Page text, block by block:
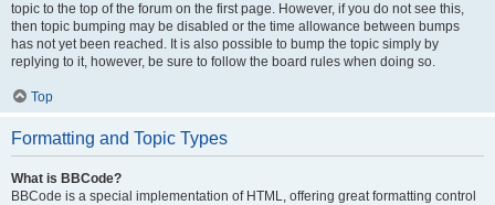
topic to the top of the forum on the first page. However, if you do not see this,
then topic bumping may be disabled or the time allowance between bumps
has not yet been reached. It is also possible to bump the topic simply by
replying to it, however, be sure to follow the board rules when doing so.
Top
Formatting and Topic Types
What is BBCode?
BBCode is a special implementation of HTML, offering great formatting control